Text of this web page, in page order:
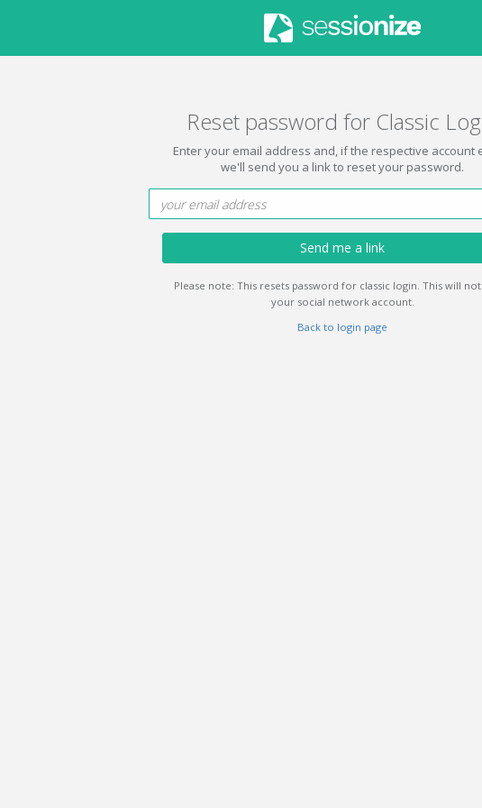
Reset password for Classic
Enter your email address and, if the respective account
we'll send you a link to reset your password.
Send me a link
Please note: This resets password for classic login. This will
your social network account.
Back to login page